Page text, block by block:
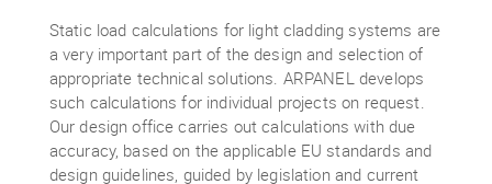
Static load calculations for light cladding systems are
a very important part of the design and selection of
appropriate technical solutions. ARPANEL develops
such calculations for individual projects on request.
Our design office carries out calculations with due
accuracy, based on the applicable EU standards and
design guidelines, guided by legislation and current